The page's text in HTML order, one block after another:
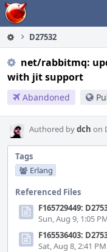
Home
D27532
net/rabbitmq:
with jit support
Abandoned
Authored bydch on
Tags
Erlang
Referenced Files
F165729449:
Sun, Aug 9, 1:05
F165536403:
Sat, Aug 8, 2:41 PM